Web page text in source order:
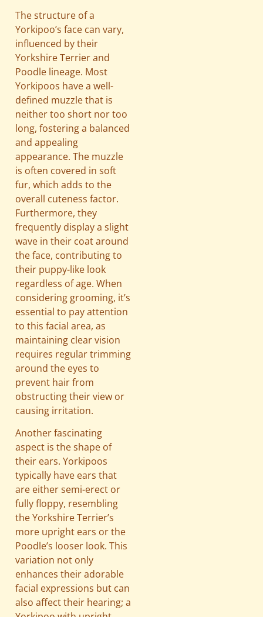
The structure of a
Yorkipoo’s face can vary,
influenced by their
Yorkshire Terrier and
Poodle lineage. Most
Yorkipoos have a well-
defined muzzle that is
neither too short nor too
long, fostering a balanced
and appealing
appearance. The muzzle
is often covered in soft
fur, which adds to the
overall cuteness factor.
Furthermore, they
frequently display a slight
wave in their coat around
the face, contributing to
their puppy-like look
regardless of age. When
considering grooming, it’s
essential to pay attention
to this facial area, as
maintaining clear vision
requires regular trimming
around the eyes to
prevent hair from
obstructing their view or
causing irritation.
Another fascinating
aspect is the shape of
their ears. Yorkipoos
typically have ears that
are either semi-erect or
fully floppy, resembling
the Yorkshire Terrier’s
more upright ears or the
Poodle’s looser look. This
variation not only
enhances their adorable
facial expressions but can
also affect their hearing; a